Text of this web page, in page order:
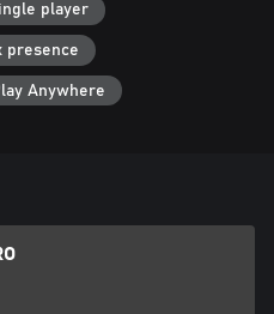
player
presence
Anywhere